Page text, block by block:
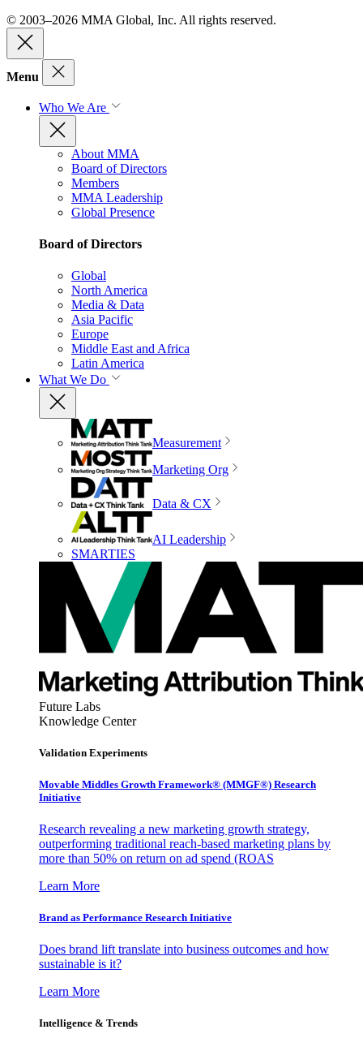
© 2003–2026 MMA Global, Inc. All rights reserved.
Menu
Who We Are
About MMA
Board of Directors
Members
MMA Leadership
Global Presence
Board of Directors
Global
North America
Media & Data
Asia Pacific
Europe
Middle East and Africa
Latin America
What We Do
Measurement
Marketing Org
Data & CX
AI Leadership
SMARTIES
Future Labs
Knowledge Center
Validation Experiments
Movable Middles Growth Framework® (MMGF®) Research
Initiative
Research revealing a new marketing growth strategy,
outperforming traditional reach-based marketing plans by
more than 50% on return on ad spend (ROAS
Learn More
Brand as Performance Research Initiative
Does brand lift translate into business outcomes and how
sustainable is it?
Learn More
Intelligence & Trends